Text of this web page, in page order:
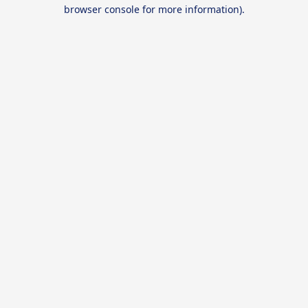
browser console for more information).